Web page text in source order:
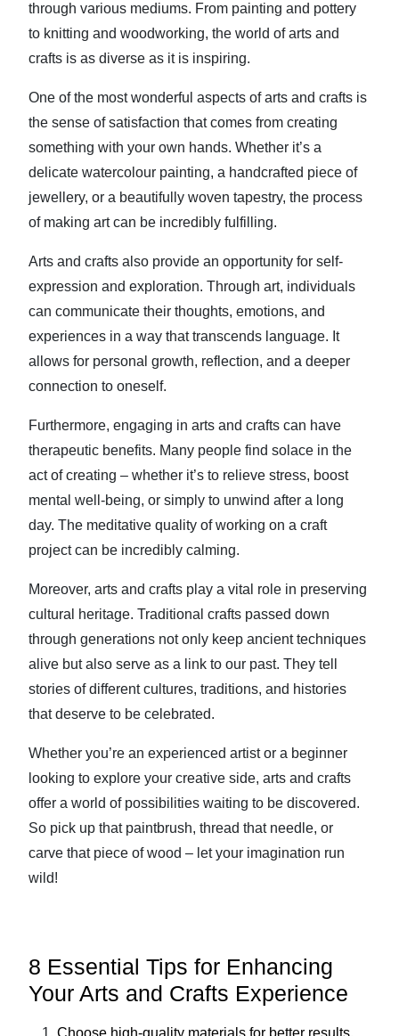
through various mediums. From painting and pottery
to knitting and woodworking, the world of arts and
crafts is as diverse as it is inspiring.
One of the most wonderful aspects of arts and crafts is
the sense of satisfaction that comes from creating
something with your own hands. Whether it’s a
delicate watercolour painting, a handcrafted piece of
jewellery, or a beautifully woven tapestry, the process
of making art can be incredibly fulfilling.
Arts and crafts also provide an opportunity for self-
expression and exploration. Through art, individuals
can communicate their thoughts, emotions, and
experiences in a way that transcends language. It
allows for personal growth, reflection, and a deeper
connection to oneself.
Furthermore, engaging in arts and crafts can have
therapeutic benefits. Many people find solace in the
act of creating – whether it’s to relieve stress, boost
mental well-being, or simply to unwind after a long
day. The meditative quality of working on a craft
project can be incredibly calming.
Moreover, arts and crafts play a vital role in preserving
cultural heritage. Traditional crafts passed down
through generations not only keep ancient techniques
alive but also serve as a link to our past. They tell
stories of different cultures, traditions, and histories
that deserve to be celebrated.
Whether you’re an experienced artist or a beginner
looking to explore your creative side, arts and crafts
offer a world of possibilities waiting to be discovered.
So pick up that paintbrush, thread that needle, or
carve that piece of wood – let your imagination run
wild!
8 Essential Tips for Enhancing
Your Arts and Crafts Experience
Choose high-quality materials for better results.